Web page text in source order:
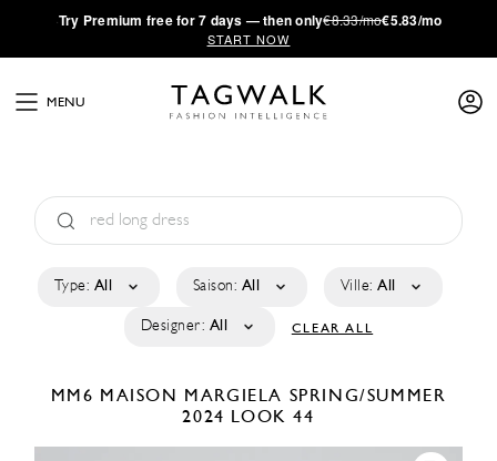
·Try Premium free for 7 days — then only€8.33/mo€5.83/mo
START NOW
MENU
Type: All Saison: All Ville: All
Designer: All CLEAR ALL
MM6 MAISON MARGIELA SPRING/SUMMER
2024 LOOK 44